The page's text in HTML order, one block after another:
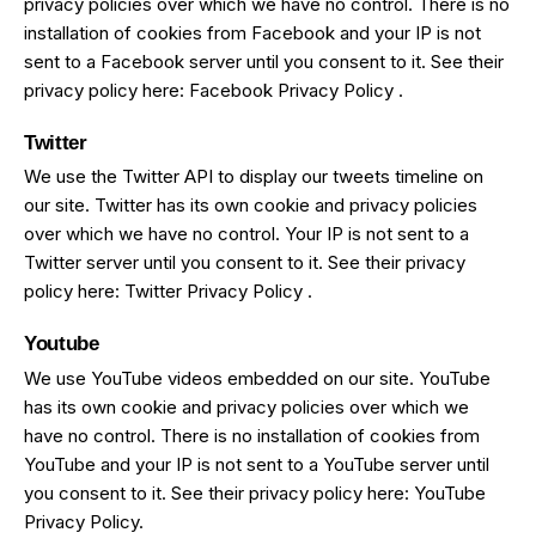
installation of cookies from Facebook and your IP is not
sent to a Facebook server until you consent to it. See their
privacy policy here: Facebook Privacy Policy .
Twitter
We use the Twitter API to display our tweets timeline on
our site. Twitter has its own cookie and privacy policies
over which we have no control. Your IP is not sent to a
Twitter server until you consent to it. See their privacy
policy here: Twitter Privacy Policy .
Youtube
We use YouTube videos embedded on our site. YouTube
has its own cookie and privacy policies over which we
have no control. There is no installation of cookies from
YouTube and your IP is not sent to a YouTube server until
you consent to it. See their privacy policy here: YouTube
Privacy Policy.